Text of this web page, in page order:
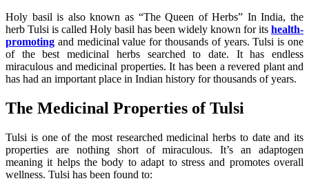
Holy basil is also known as “The Queen of Herbs” In India, the
herb Tulsi is called Holy basil has been widely known for its health-
promoting and medicinal value for thousands of years. Tulsi is one
of the best medicinal herbs searched to date. It has endless
miraculous and medicinal properties. It has been a revered plant and
has had an important place in Indian history for thousands of years.
The Medicinal Properties of Tulsi
Tulsi is one of the most researched medicinal herbs to date and its
properties are nothing short of miraculous. It’s an adaptogen
meaning it helps the body to adapt to stress and promotes overall
wellness. Tulsi has been found to: